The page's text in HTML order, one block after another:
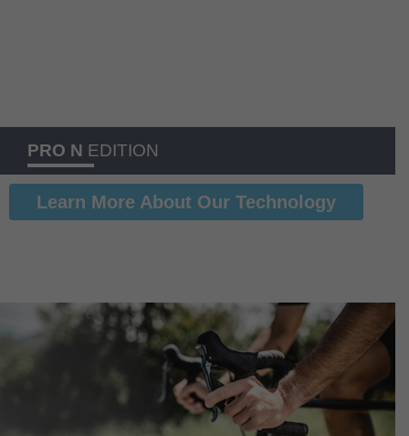
PRO N EDITION
Learn More About Our Technology